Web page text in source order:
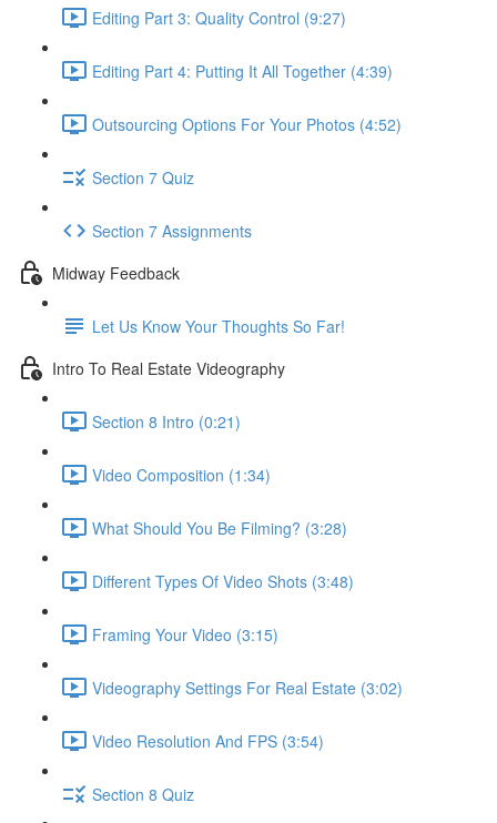
Editing Part 3: Quality Control (9:27)
Editing Part 4: Putting It All Together (4:39)
Outsourcing Options For Your Photos (4:52)
Section 7 Quiz
Section 7 Assignments
Midway Feedback
Let Us Know Your Thoughts So Far!
Intro To Real Estate Videography
Section 8 Intro (0:21)
Video Composition (1:34)
What Should You Be Filming? (3:28)
Different Types Of Video Shots (3:48)
Framing Your Video (3:15)
Videography Settings For Real Estate (3:02)
Video Resolution And FPS (3:54)
Section 8 Quiz